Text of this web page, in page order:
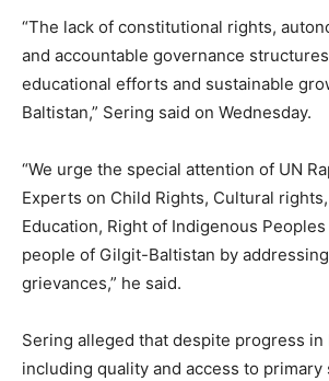
“The lack of constitutional rights,
and accountable governance
educational efforts and sustainable
Baltistan,” Sering said on Wednesday.
“We urge the special attention of UN
Experts on Child Rights, Cultural
Education, Right of Indigenous
people of Gilgit-Baltistan by
grievances,” he said.
Sering alleged that despite progress in
including quality and access to primary